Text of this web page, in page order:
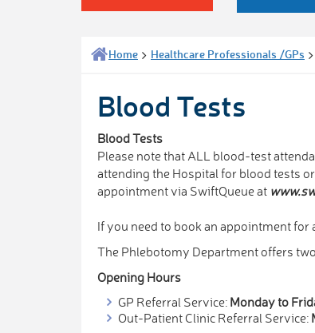
Home Healthcare Professionals /GPs
Blood Tests
Blood Tests
Please note that ALL blood-test
attending the Hospital for blood tests
appointment via SwiftQueue at
If you need to book an appointment for
The Phlebotomy Department offers
Opening Hours
GP Referral Service: Monday to
Out-Patient Clinic Referral Service: